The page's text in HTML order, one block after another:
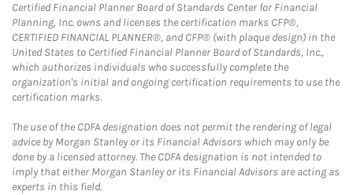
Certified Financial Planner Board of Standards Center for Financial
Planning, Inc. owns and licenses the certification marks CFP®,
CERTIFIED FINANCIAL PLANNER®, and CFP® (with plaque design) in the
United States to Certified Financial Planner Board of Standards, Inc.,
which authorizes individuals who successfully complete the
organization's initial and ongoing certification requirements to use the
certification marks.
The use of the CDFA designation does not permit the rendering of legal
advice by Morgan Stanley or its Financial Advisors which may only be
done by a licensed attorney. The CDFA designation is not intended to
imply that either Morgan Stanley or its Financial Advisors are acting as
experts in this field.